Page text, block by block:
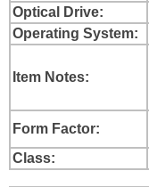
Sign
Up
Optical Drive:
Operating System:
Item Notes:
Form Factor:
Class: